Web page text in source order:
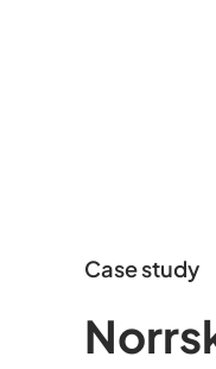
Case study